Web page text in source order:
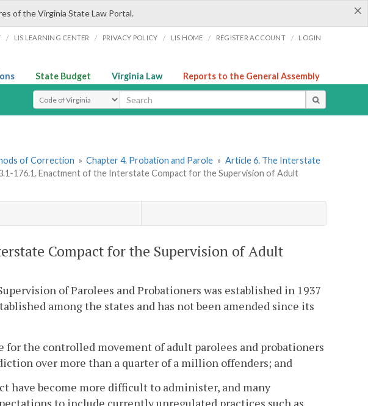
×
of the Virginia State Law Portal.
/ LIS LEARNING CENTER / PRIVACY POLICY / LIS HOME / REGISTER ACCOUNT / LOGIN
State Budget Virginia Law Reports to the General Assembly
Select Search Type
of Correction » Chapter 4. Probation and Parole » Article 6. The Interstate
176.1. Enactment of the Interstate Compact for the Supervision of Adult
Compact for the Supervision of Adult
of Parolees and Probationers was established in 1937
among the states and has not been amended since its
for the controlled movement of adult parolees and probationers
over more than a quarter of a million offenders; and
have become more difficult to administer, and many
to include currently unregulated practices such as